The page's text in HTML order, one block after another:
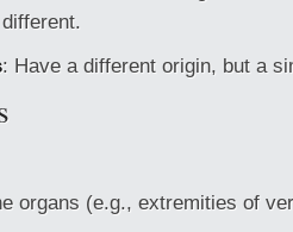
: Have a different origin, but a
organs (e.g., extremities of